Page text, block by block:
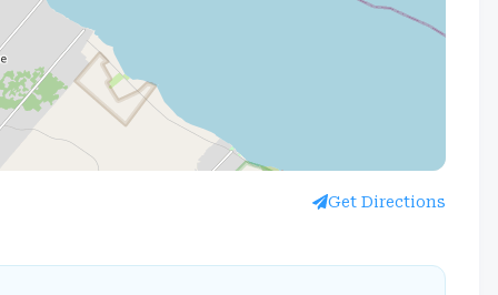
Get Directions